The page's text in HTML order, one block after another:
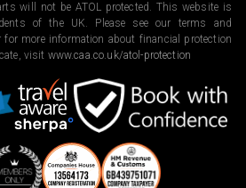
will not be ATOL protected. This website is
of the UK. Please see our terms and
more information about financial protection
visit www.caa.co.uk/atol-protection